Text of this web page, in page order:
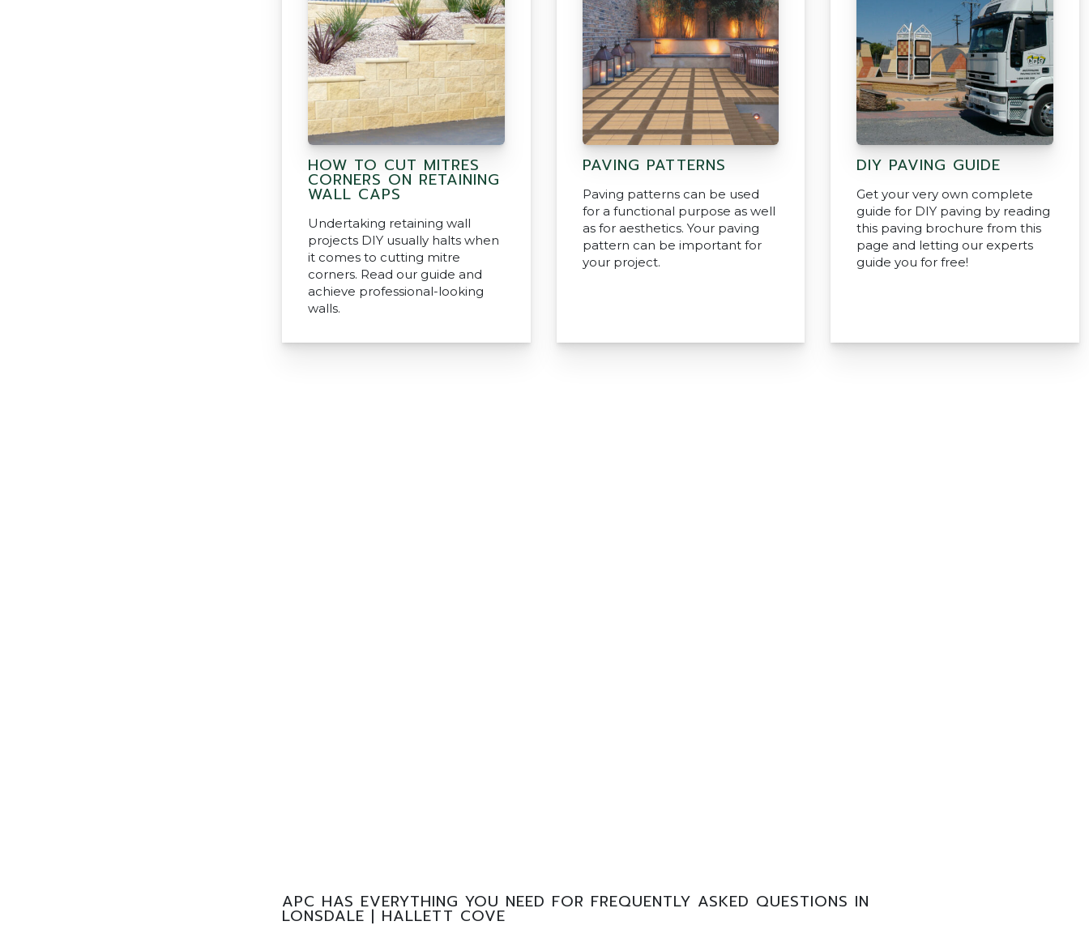
HOW TO CUT MITRES
CORNERS ON RETAINING
WALL CAPS
Undertaking retaining wall
projects DIY usually halts when
it comes to cutting mitre
corners. Read our guide and
achieve professional-looking
walls.
PAVING PATTERNS
Paving patterns can be used
for a functional purpose as well
as for aesthetics. Your paving
pattern can be important for
your project.
DIY PAVING GUIDE
Get your very own complete
guide for DIY paving by reading
this paving brochure from this
page and letting our experts
guide you for free!
APC HAS EVERYTHING YOU NEED FOR FREQUENTLY ASKED QUESTIONS IN
LONSDALE | HALLETT COVE